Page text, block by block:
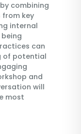
combining
key
internal
can
of potential
and
will
most